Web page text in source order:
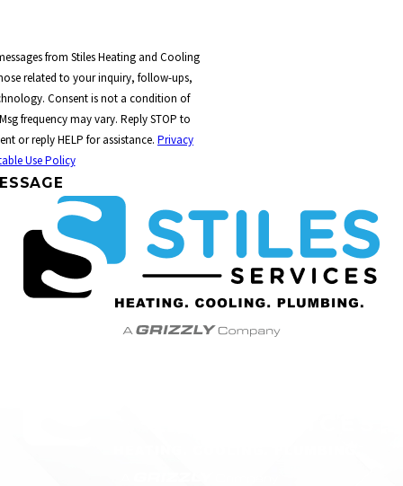
from Stiles Heating and Cooling
related to your inquiry, follow-ups,
a condition of
frequency may vary. Reply STOP to
or reply HELP for assistance. Privacy
Use Policy